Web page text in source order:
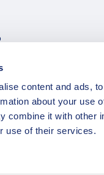
content and ads,
about your use
combine it with other
use of their services.